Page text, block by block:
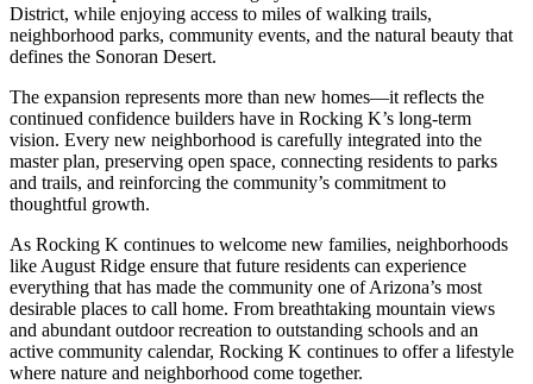
District, while enjoying access to miles of walking trails,
neighborhood parks, community events, and the natural beauty that
defines the Sonoran Desert.
The expansion represents more than new homes—it reflects the
continued confidence builders have in Rocking K’s long-term
vision. Every new neighborhood is carefully integrated into the
master plan, preserving open space, connecting residents to parks
and trails, and reinforcing the community’s commitment to
thoughtful growth.
As Rocking K continues to welcome new families, neighborhoods
like August Ridge ensure that future residents can experience
everything that has made the community one of Arizona’s most
desirable places to call home. From breathtaking mountain views
and abundant outdoor recreation to outstanding schools and an
active community calendar, Rocking K continues to offer a lifestyle
where nature and neighborhood come together.